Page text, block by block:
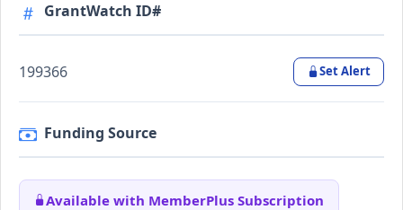
GrantWatch ID#
199366 Set Alert
Funding Source
Available with MemberPlus Subscription